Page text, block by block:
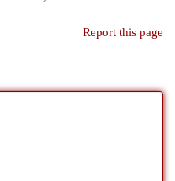
Report this page